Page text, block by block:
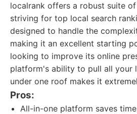
localrank offers a robust suite
striving for top local search
designed to handle the
making it an excellent starting
looking to improve its online
platform's ability to pull all your
under one roof makes it
Pros:
All-in-one platform saves